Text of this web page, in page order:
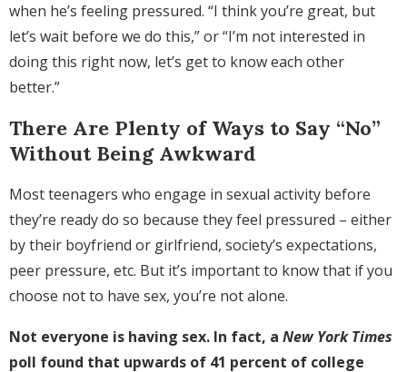
when he’s feeling pressured. “I think you’re great, but
let’s wait before we do this,” or “I’m not interested in
doing this right now, let’s get to know each other
better.”
There Are Plenty of Ways to Say “No”
Without Being Awkward
Most teenagers who engage in sexual activity before
they’re ready do so because they feel pressured – either
by their boyfriend or girlfriend, society’s expectations,
peer pressure, etc. But it’s important to know that if you
choose not to have sex, you’re not alone.
Not everyone is having sex. In fact, a New York Times
poll found that upwards of 41 percent of college